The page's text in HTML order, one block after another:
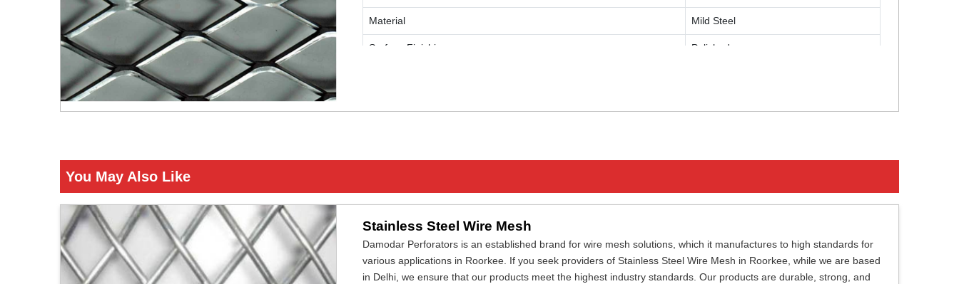
Material Mild Steel
Surface Finishing Polished
You May Also Like
Stainless Steel Wire Mesh
Damodar Perforators is an established brand for wire mesh solutions, which it manufactures to high standards for
various applications in Roorkee. If you seek providers of Stainless Steel Wire Mesh in Roorkee, while we are based
in Delhi, we ensure that our products meet the highest industry standards. Our products are durable, strong, and